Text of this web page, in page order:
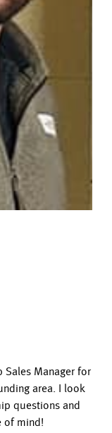
Sales Manager for
area. I look
questions and
of mind!